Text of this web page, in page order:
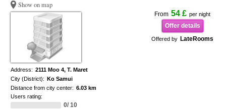
Show on map
From 54 £ per night
Offer details
Offered by LateRooms
Address: 2111 Moo 4, T. Maret
City (District): Ko Samui
Distance from city center: 6.03 km
Users rating:
0/ 10